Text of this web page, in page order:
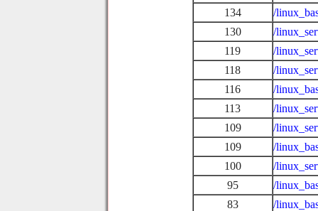
134
/
130
/
119
/
118
/
116
/
113
/
109
/
109
/
100
/
95
/
83
/